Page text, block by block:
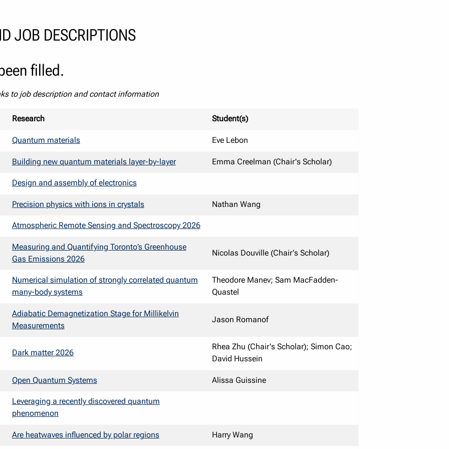
JOB DESCRIPTIONS
filled.
to job description and contact information
Research Student(s)
Quantum materials Eve Lebon
Building new quantum materials layer-by-layer Emma Creelman (Chair's Scholar)
Design and assembly of electronics
Precision physics with ions in crystals Nathan Wang
Atmospheric Remote Sensing and Spectroscopy 2026
Measuring and Quantifying Toronto’s Greenhouse
Gas Emissions 2026
Nicolas Douville (Chair's Scholar)
Numerical simulation of strongly correlated quantum
many-body systems
Theodore Manev; Sam MacFadden-
Quastel
Adiabatic Demagnetization Stage for Millikelvin
Measurements
Jason Romanof
Dark matter 2026
Rhea Zhu (Chair's Scholar); Simon Cao;
David Hussein
Open Quantum Systems Alissa Guissine
Leveraging a recently discovered quantum
phenomenon
Are heatwaves influenced by polar regions Harry Wang